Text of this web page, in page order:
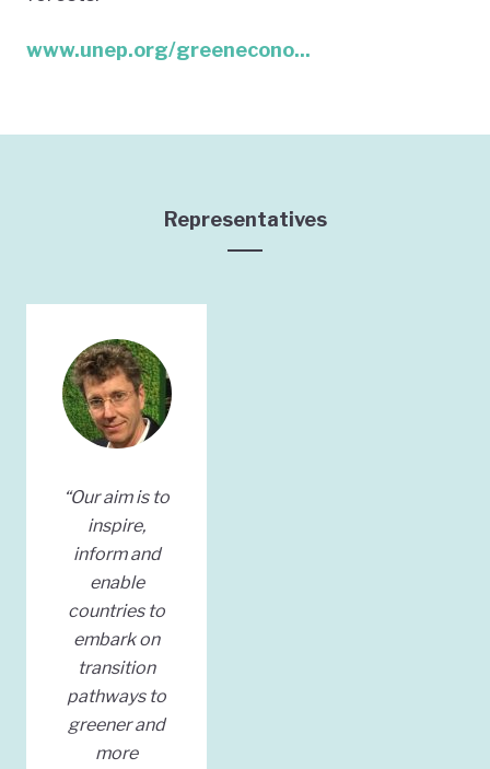
www.unep.org/greenecono...
Representatives
“Our aim is to
inspire,
inform and
enable
countries to
embark on
transition
pathways to
greener and
more